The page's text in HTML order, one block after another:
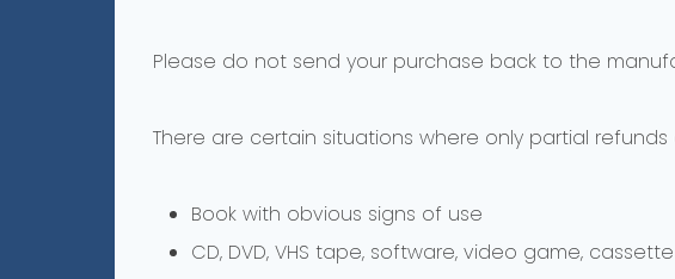
Please do not send your purchase back to the
There are certain situations where only partial
Book with obvious signs of use
CD, DVD, VHS tape, software, video game,